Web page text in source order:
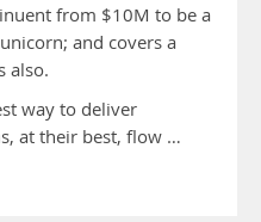
from $10M to be a
and covers a
also.
way to deliver
at their best, flow …